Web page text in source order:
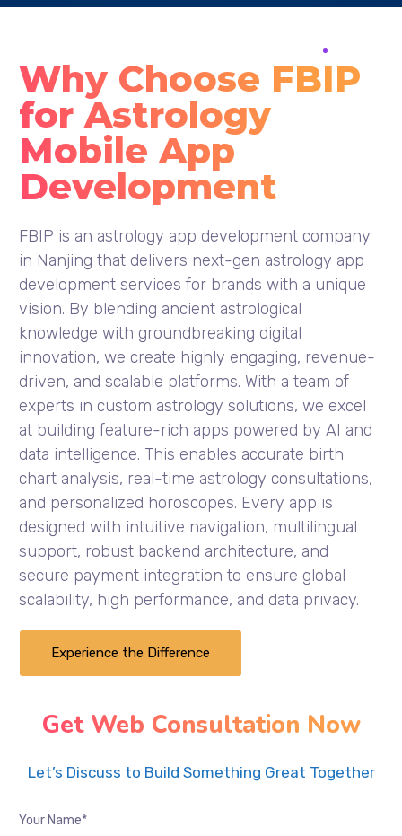
Why Choose FBIP
for Astrology
Mobile App
Development
FBIP is an astrology app development company
in Nanjing that delivers next-gen astrology app
development services for brands with a unique
vision. By blending ancient astrological
knowledge with groundbreaking digital
innovation, we create highly engaging, revenue-
driven, and scalable platforms. With a team of
experts in custom astrology solutions, we excel
at building feature-rich apps powered by AI and
data intelligence. This enables accurate birth
chart analysis, real-time astrology consultations,
and personalized horoscopes. Every app is
designed with intuitive navigation, multilingual
support, robust backend architecture, and
secure payment integration to ensure global
scalability, high performance, and data privacy.
Experience the Difference
Get Web Consultation Now
Let’s Discuss to Build Something Great Together